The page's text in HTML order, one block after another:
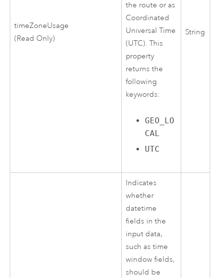
timeZoneUsage
(Read Only)
the route or as
Coordinated
Universal Time
(UTC). This
property
returns the
following
keywords:
GEO_LO
CAL
UTC
String
Indicates
whether
datetime
fields in the
input data,
such as time
window fields,
should be